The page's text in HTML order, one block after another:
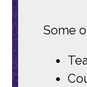
Some